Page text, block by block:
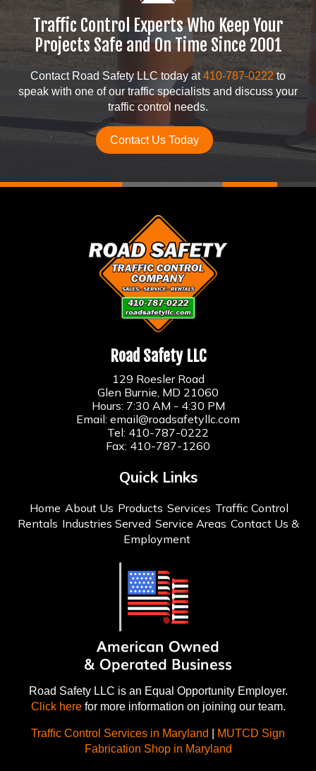
Traffic Control Experts Who Keep Your
Projects Safe and On Time Since 2001
Contact Road Safety LLC today at410-787-0222to
speak with one of our traffic specialists and discuss your
traffic control needs.
Contact Us Today
Road Safety LLC
129 Roesler Road
Glen Burnie, MD 21060
Hours: 7:30 AM - 4:30 PM
Email: email@roadsafetyllc.com
Tel: 410-787-0222
Fax: 410-787-1260
Quick Links
Home About Us Products Services Traffic Control
Rentals Industries Served Service Areas Contact Us &
Employment
Road Safety LLC is an Equal Opportunity Employer.
Click herefor more information on joining our team.
Traffic Control Services in Maryland
MUTCD Sign
Fabrication Shop in Maryland